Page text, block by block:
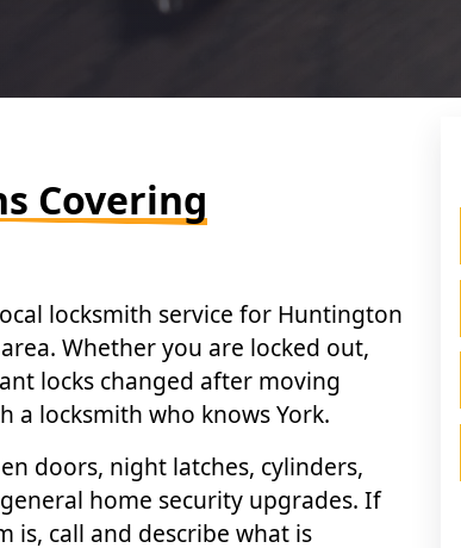
Covering
locksmith service for Huntington
Whether you are locked out,
locks changed after moving
a locksmith who knows York.
doors, night latches, cylinders,
home security upgrades. If
is, call and describe what is